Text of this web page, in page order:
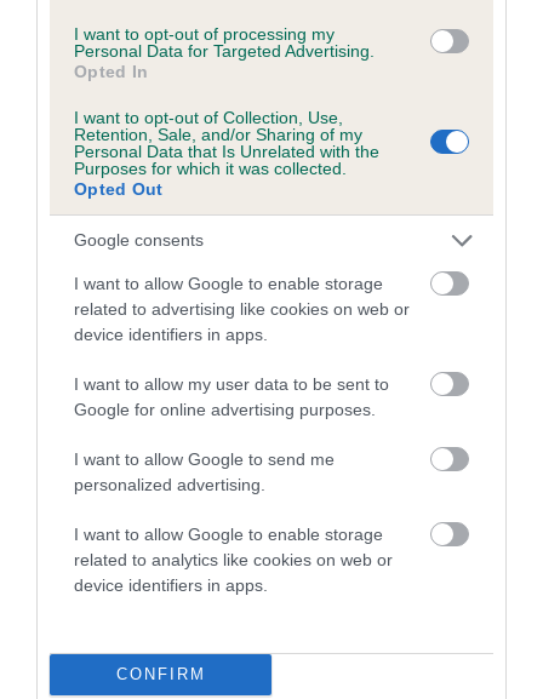
I want to opt-out of processing my
Personal Data for Targeted Advertising.
Opted In
I want to opt-out of Collection, Use,
Retention, Sale, and/or Sharing of my
Personal Data that Is Unrelated with the
Purposes for which it was collected.
Opted Out
Google consents
I want to allow Google to enable storage
related to advertising like cookies on web or
device identifiers in apps.
I want to allow my user data to be sent to
Google for online advertising purposes.
I want to allow Google to send me
personalized advertising.
I want to allow Google to enable storage
related to analytics like cookies on web or
device identifiers in apps.
CONFIRM
your results mean.
Confidence: 83%
Hip
LOW RISK
EBV results last updated 17 January 2026.